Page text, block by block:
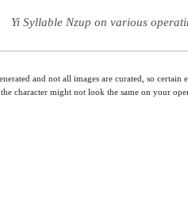
Yi Syllable Nzup on various
and not all images are curated, so
character might not look the same on your